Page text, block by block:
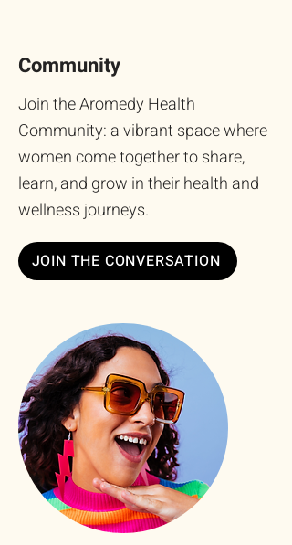
Community
Join the Aromedy Health
Community: a vibrant space where
women come together to share,
learn, and grow in their health and
wellness journeys.
JOIN THE CONVERSATION